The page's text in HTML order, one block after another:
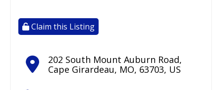
Claim this Listing
202 South Mount Auburn Road,
Cape Girardeau, MO, 63703, US